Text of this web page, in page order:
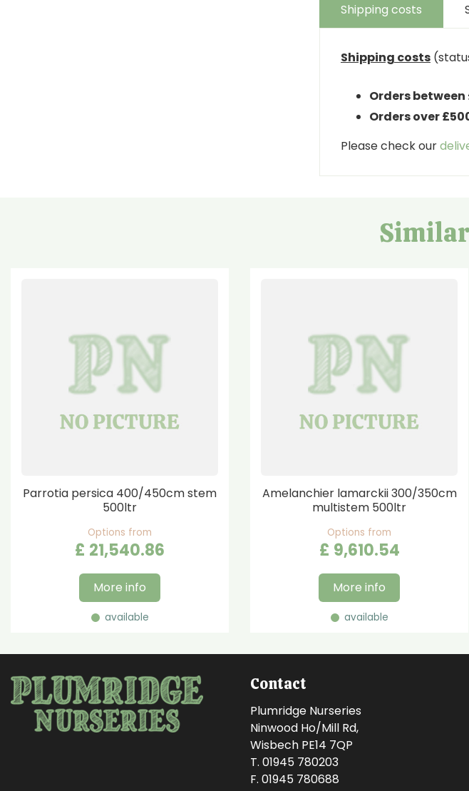
Shipping costs
Shipping costs
Orders
Orders over
Please check our
Parrotia persica 400/450cm stem
500ltr
Options from
£ 21,540.86
More info
available
Amelanchier lamarckii 300/350cm
multistem 500ltr
Options from
£ 9,610.54
More info
available
Contact
Plumridge Nurseries
Ninwood Ho/Mill Rd,
Wisbech PE14 7QP
T. 01945 780203
F. 01945 780688